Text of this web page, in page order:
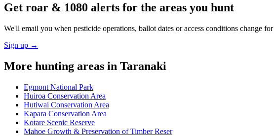
Get roar & 1080 alerts for the areas you hunt
We'll email you when pesticide operations, ballot dates or access conditions change for
Sign up →
More hunting areas in Taranaki
Egmont National Park
Huiroa Conservation Area
Hutiwai Conservation Area
Kapara Conservation Area
Kotare Scenic Reserve
Mahoe Growth & Preservation of Timber Reser